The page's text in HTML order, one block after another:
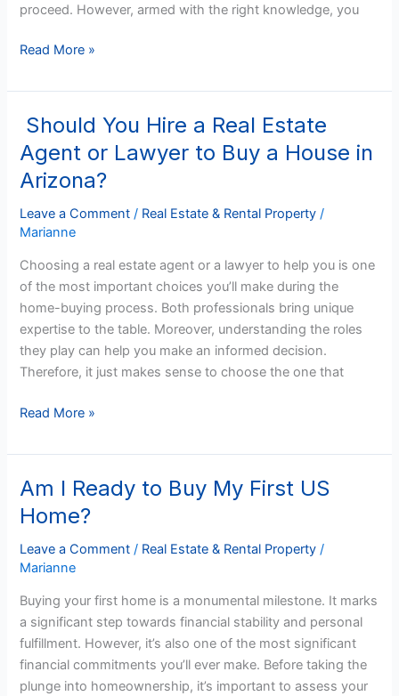
proceed. However, armed with the right knowledge, you
Read More »
Should You Hire a Real Estate
Agent or Lawyer to Buy a House in
Arizona?
Leave a Comment / Real Estate & Rental Property /
Marianne
Choosing a real estate agent or a lawyer to help you is one
of the most important choices you’ll make during the
home-buying process. Both professionals bring unique
expertise to the table. Moreover, understanding the roles
they play can help you make an informed decision.
Therefore, it just makes sense to choose the one that
Should
You
Hire
a
Real
Estate
or
Lawyer
to
Buy
a
House
Arizona?
Read More »
Am I Ready to Buy My First US
Home?
Leave a Comment / Real Estate & Rental Property /
Marianne
Buying your first home is a monumental milestone. It marks
a significant step towards financial stability and personal
fulfillment. However, it’s also one of the most significant
financial commitments you’ll ever make. Before taking the
plunge into homeownership, it’s important to assess your
Am
I
Ready
to
Buy
First